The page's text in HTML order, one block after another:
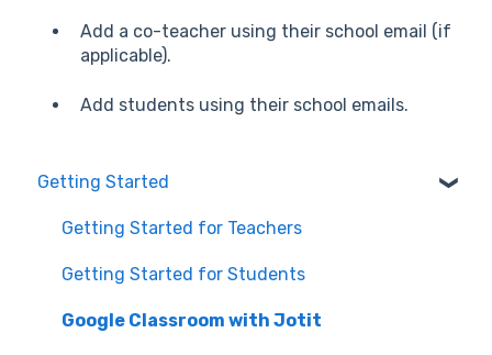
Add a co-teacher using their school email (if
applicable).
Add students using their school emails.
Getting Started
Getting Started for Teachers
Getting Started for Students
Google Classroom with Jotit